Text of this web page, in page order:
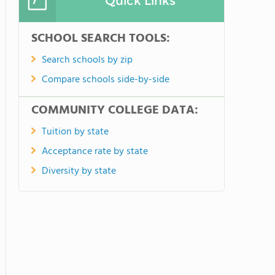
SCHOOL SEARCH TOOLS:
Search schools by zip
Compare schools side-by-side
COMMUNITY COLLEGE DATA:
Tuition by state
Acceptance rate by state
Diversity by state